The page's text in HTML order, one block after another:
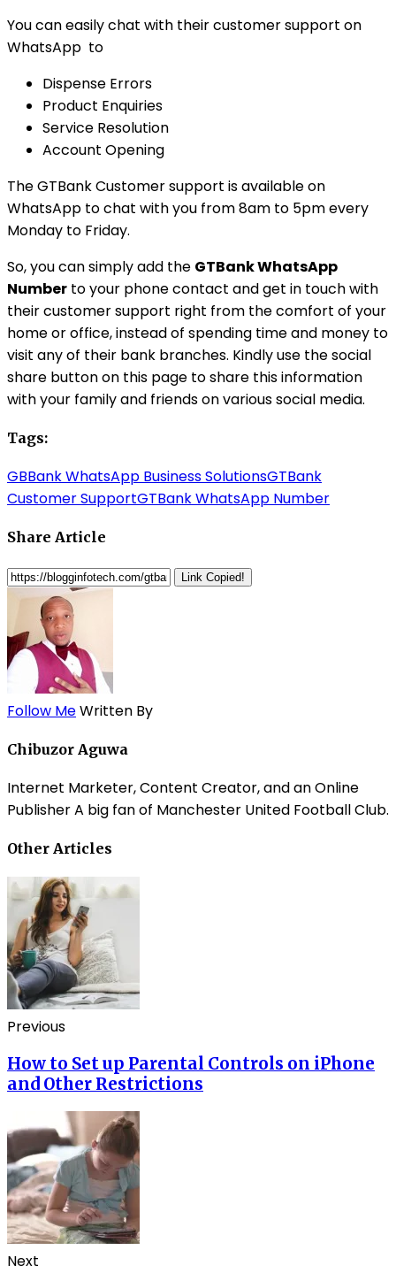
You can easily chat with their customer support on
WhatsApp to
Dispense Errors
Product Enquiries
Service Resolution
Account Opening
The GTBank Customer support is available on
WhatsApp to chat with you from 8am to 5pm every
Monday to Friday.
So, you can simply add the GTBank WhatsApp
Number to your phone contact and get in touch with
their customer support right from the comfort of your
home or office, instead of spending time and money to
visit any of their bank branches. Kindly use the social
share button on this page to share this information
with your family and friends on various social media.
Tags:
GBBank WhatsApp Business SolutionsGTBank
Customer SupportGTBank WhatsApp Number
Share Article
Link Copied!
Follow MeWritten By
Chibuzor Aguwa
Internet Marketer, Content Creator, and an Online
Publisher A big fan of Manchester United Football Club.
Other Articles
Previous
How to Set up Parental Controls on iPhone
and Other Restrictions
Next